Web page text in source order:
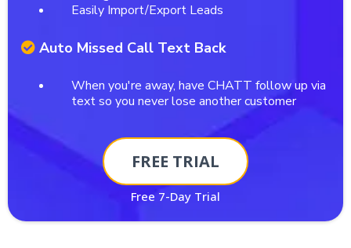
Easily Import/Export Leads
Auto Missed Call Text Back
When you're away, have CHATT follow up via
text so you never lose another customer
FREE TRIAL
Free 7-Day Trial